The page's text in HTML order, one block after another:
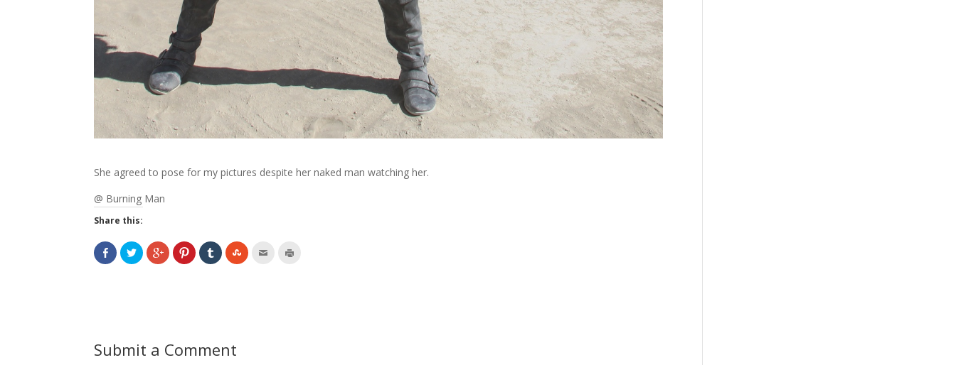
She agreed to pose for my pictures despite her naked man watching her.
@ Burning Man
Share this:
Submit a Comment